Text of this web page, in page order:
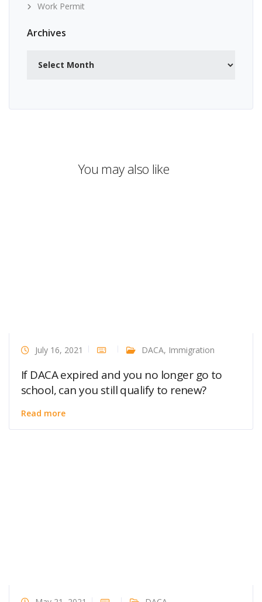
Work Permit
Archives
You may also like
July 16, 2021 DACA, Immigration
If DACA expired and you no longer go to
school, can you still qualify to renew?
Read more